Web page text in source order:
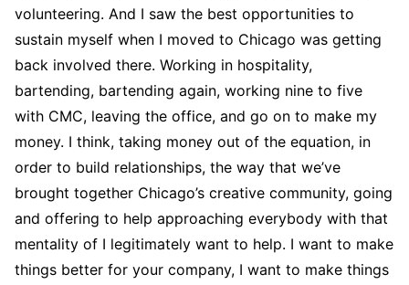
volunteering. And I saw the best opportunities to
sustain myself when I moved to Chicago was getting
back involved there. Working in hospitality,
bartending, bartending again, working nine to five
with CMC, leaving the office, and go on to make my
money. I think, taking money out of the equation, in
order to build relationships, the way that we’ve
brought together Chicago’s creative community, going
and offering to help approaching everybody with that
mentality of I legitimately want to help. I want to make
things better for your company, I want to make things